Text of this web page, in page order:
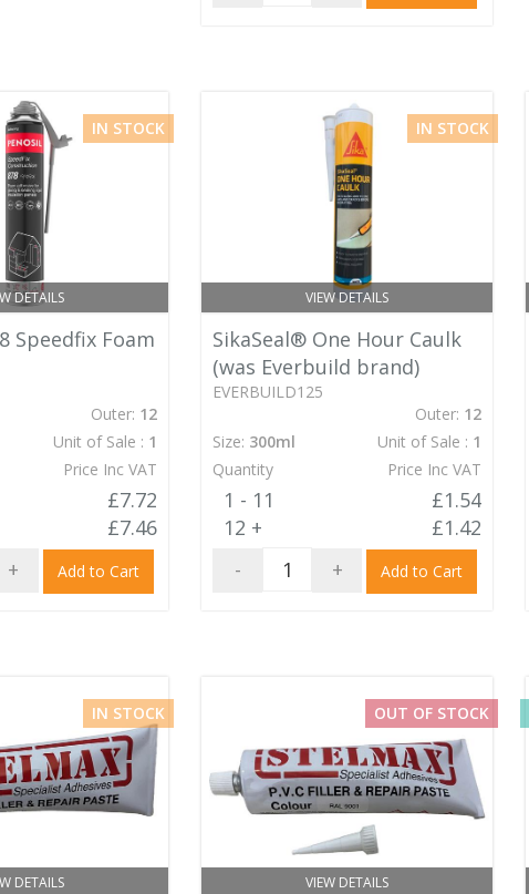
DETAILS
IN STOCK
Speedfix Foam
Outer: 12
Unit of Sale : 1
Price Inc VAT
£7.72
£7.46
+ Add to Cart
VIEW DETAILS
IN STOCK
SikaSeal® One Hour Caulk
(was Everbuild brand)
EVERBUILD125
Outer: 12
Size: 300ml Unit of Sale : 1
Quantity
Price Inc VAT
1 - 11
£1.54
12 +
£1.42
-
+ Add to Cart
DETAILS
IN STOCK
VIEW DETAILS
OUT OF STOCK